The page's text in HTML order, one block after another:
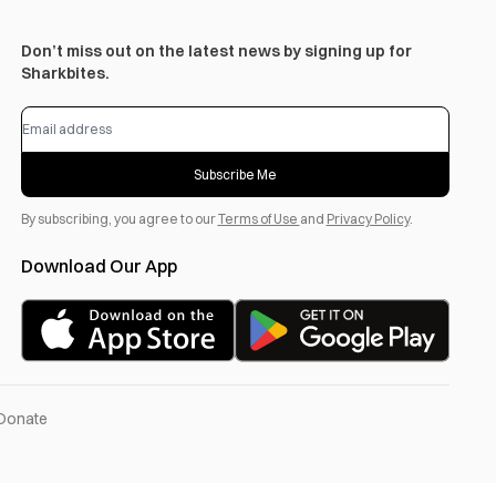
Don’t miss out on the latest news by signing up for
Sharkbites.
Subscribe Me
By subscribing, you agree to ourTerms of Use and Privacy Policy.
Download Our App